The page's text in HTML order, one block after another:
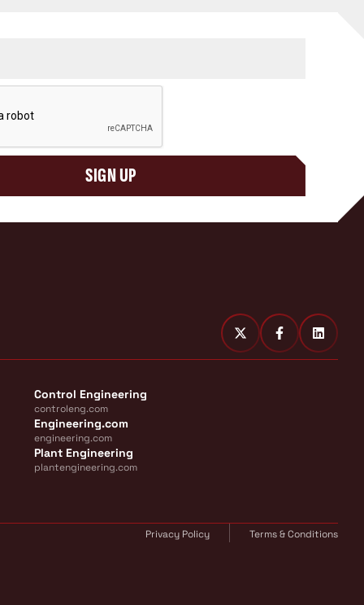
SIGN UP
Control Engineering
controleng.com
Engineering.com
engineering.com
Plant Engineering
plantengineering.com
Privacy Policy Terms & Conditions